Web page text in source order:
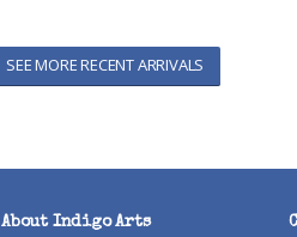
SEE MORE RECENT ARRIVALS
About Indigo Arts